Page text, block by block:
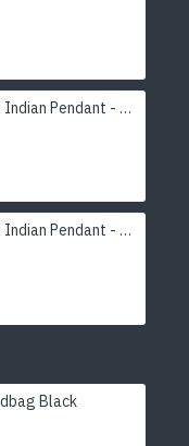
Turquoise - Turquoise Indian Pendant - India Jewelry
Turquoise - Turquoise Indian Pendant - India Jewelry
Black